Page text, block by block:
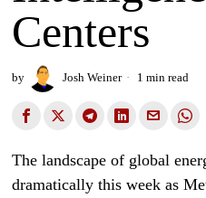
Centers
by Josh Weiner 1 min read
The landscape of global
dramatically this week as